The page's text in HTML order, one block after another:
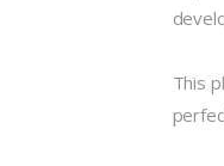
This